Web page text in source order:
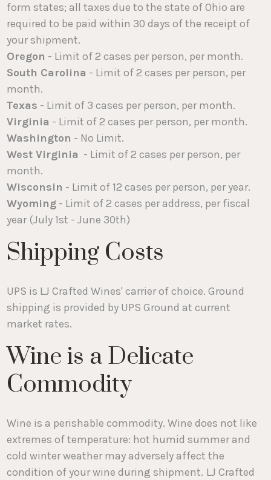
form states; all taxes due to the state of Ohio are
required to be paid within 30 days of the receipt of
your shipment.
Oregon - Limit of 2 cases per person, per month.
South Carolina - Limit of 2 cases per person, per
month.
Texas - Limit of 3 cases per person, per month.
Virginia - Limit of 2 cases per person, per month.
Washington - No Limit.
West Virginia - Limit of 2 cases per person, per
month.
Wisconsin - Limit of 12 cases per person, per year.
Wyoming - Limit of 2 cases per address, per fiscal
year (July 1st - June 30th)
Shipping Costs
UPS is LJ Crafted Wines' carrier of choice. Ground
shipping is provided by UPS Ground at current
market rates.
Wine is a Delicate
Commodity
Wine is a perishable commodity. Wine does not like
extremes of temperature: hot humid summer and
cold winter weather may adversely affect the
condition of your wine during shipment. LJ Crafted